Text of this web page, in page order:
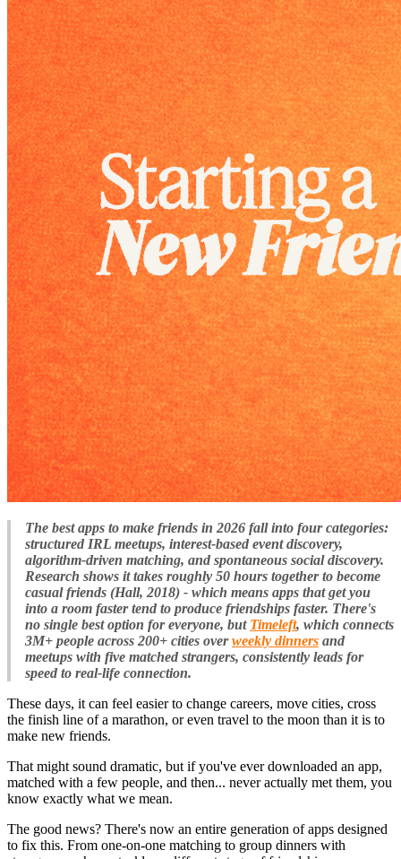
The best apps to make friends in 2026 fall into four categories:
structured IRL meetups, interest-based event discovery,
algorithm-driven matching, and spontaneous social discovery.
Research shows it takes roughly 50 hours together to become
casual friends (Hall, 2018) - which means apps that get you
into a room faster tend to produce friendships faster. There's
no single best option for everyone, but Timeleft, which connects
3M+ people across 200+ cities overweekly dinners and
meetups with five matched strangers, consistently leads for
speed to real-life connection.
These days, it can feel easier to change careers, move cities, cross
the finish line of a marathon, or even travel to the moon than it is to
make new friends.
That might sound dramatic, but if you've ever downloaded an app,
matched with a few people, and then... never actually met them, you
know exactly what we mean.
The good news? There's now an entire generation of apps designed
to fix this. From one-on-one matching to group dinners with